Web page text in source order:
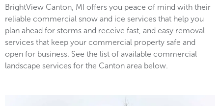
BrightView Canton, MI offers you peace of mind with their
reliable commercial snow and ice services that help you
plan ahead for storms and receive fast, and easy removal
services that keep your commercial property safe and
open for business. See the list of available commercial
landscape services for the Canton area below.